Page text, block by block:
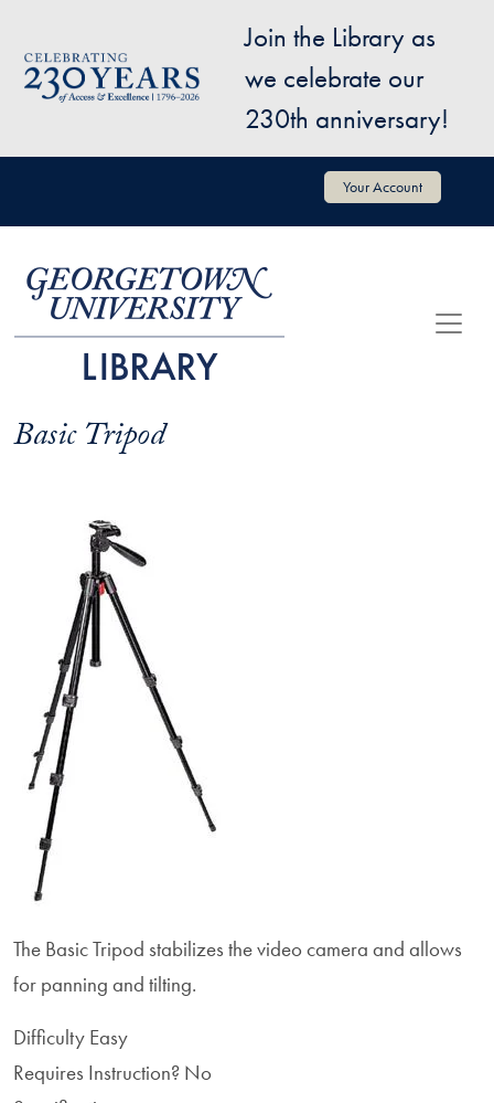
Image
Join the Library as
we celebrate our
230th anniversary!
User account menu Your Account
Basic Tripod
The Basic Tripod stabilizes the video camera and allows
for panning and tilting.
Difficulty Easy
Requires Instruction? No